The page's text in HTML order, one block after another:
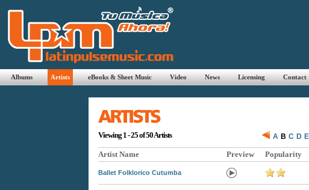
Albums Artists eBooks & Sheet Music Video News Licensing Contact
A B C D E
Viewing 1 - 25 of 50 Artists
Artist Name Preview Popularity
Ballet Folklorico Cutumba